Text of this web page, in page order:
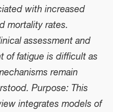
with increased
mortality rates.
assessment and
of fatigue is difficult as
remain
Purpose: This
integrates models of